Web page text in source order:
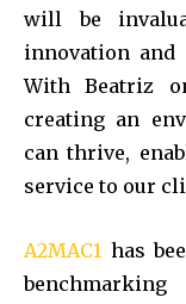
will be
innovation and
With Beatriz
creating an
can thrive,
service to our
A2MAC1 has